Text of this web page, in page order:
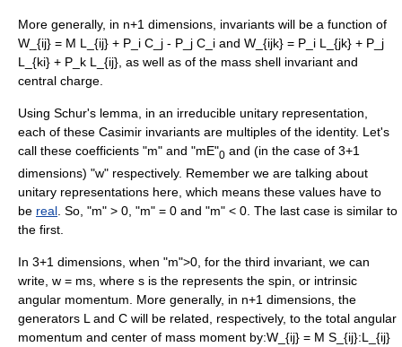
More generally, in n+1 dimensions, invariants will be a function of
W_{ij} = M L_{ij} + P_i C_j - P_j C_i and W_{ijk} = P_i L_{jk} + P_j
L_{ki} + P_k L_{ij} , as well as of the mass shell invariant and
central charge.
Using Schur's lemma , in an irreducible unitary representation,
each of these Casimir invariants are multiples of the identity. Let's
call these coefficients "m" and "mE"0 and (in the case of 3+1
dimensions) "w" respectively. Remember we are talking about
unitary representations here, which means these values have to
be real . So, "m" > 0, "m" = 0 and "m" < 0. The last case is similar to
the first.
In 3+1 dimensions, when "m">0, for the third invariant, we can
write, w = ms , where s is the represents the spin, or intrinsic
angular momentum. More generally, in n+1 dimensions, the
generators L and C will be related, respectively, to the total angular
momentum and center of mass moment by:W_{ij} = M S_{ij}:L_{ij}